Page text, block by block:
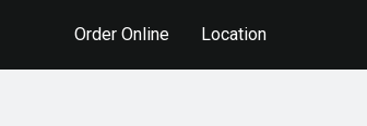
Order Online Location